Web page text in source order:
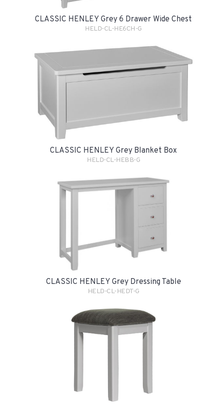
CLASSIC HENLEY Grey 6 Drawer Wide Chest
HELD-CL-HE6CH-G
CLASSIC HENLEY Grey Blanket Box
HELD-CL-HEBB-G
CLASSIC HENLEY Grey Dressing Table
HELD-CL-HEDT-G